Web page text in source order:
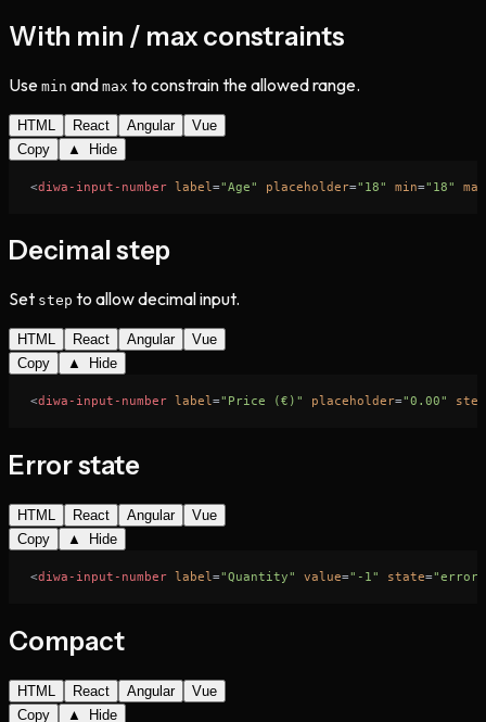
With min / max constraints
Use min and max to constrain the allowed range.
HTML React Angular
Vue
Copy
▲ Hide
<diwa-input-number label ="Age" placeholder="18" min="18" max
Decimal step
Set step to allow decimal input.
HTML React Angular
Vue
Copy
▲ Hide
<diwa-input-number label ="Price (€)" placeholder="0.00" step
Error state
HTML React Angular
Vue
Copy
▲ Hide
<diwa-input-number label ="Quantity" value="-1" state="error"
Compact
HTML React Angular
Vue
Copy
▲ Hide